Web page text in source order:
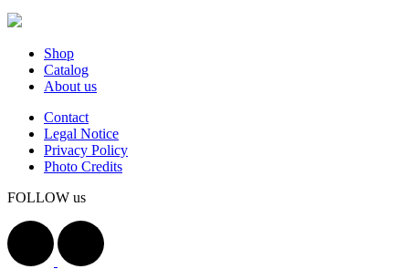
Shop
Catalog
About us
Contact
Legal Notice
Privacy Policy
Photo Credits
FOLLOW us